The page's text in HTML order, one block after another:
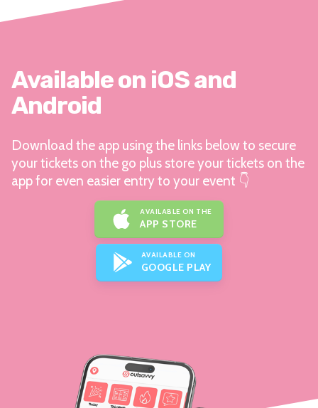
Available on iOS and
Android
Download the app using the links below to secure
your tickets on the go plus store your tickets on the
app for even easier entry to your event 👇
AVAILABLE ON THE
APP STORE
AVAILABLE ON
GOOGLE PLAY